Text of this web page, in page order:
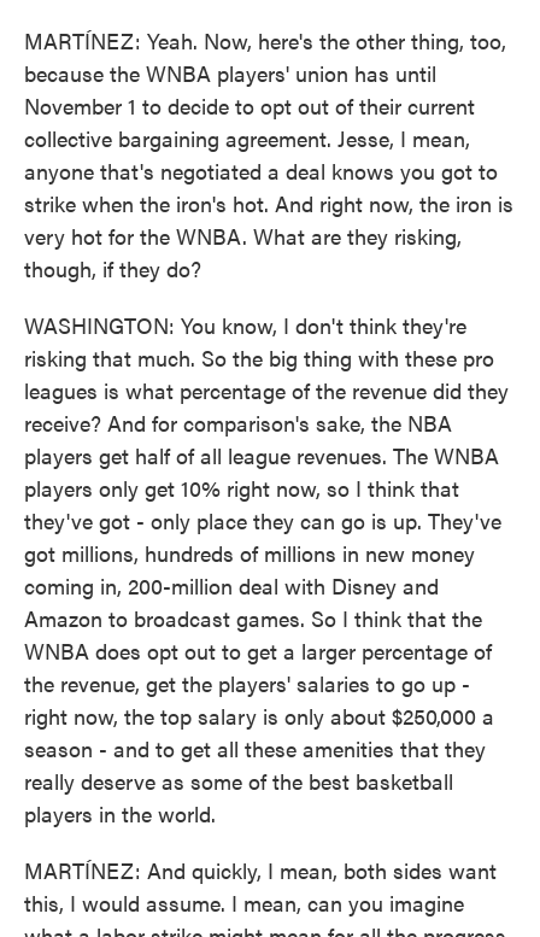
MARTÍNEZ: Yeah. Now, here's the other thing, too,
because the WNBA players' union has until
November 1 to decide to opt out of their current
collective bargaining agreement. Jesse, I mean,
anyone that's negotiated a deal knows you got to
strike when the iron's hot. And right now, the iron is
very hot for the WNBA. What are they risking,
though, if they do?
WASHINGTON: You know, I don't think they're
risking that much. So the big thing with these pro
leagues is what percentage of the revenue did they
receive? And for comparison's sake, the NBA
players get half of all league revenues. The WNBA
players only get 10% right now, so I think that
they've got - only place they can go is up. They've
got millions, hundreds of millions in new money
coming in, 200-million deal with Disney and
Amazon to broadcast games. So I think that the
WNBA does opt out to get a larger percentage of
the revenue, get the players' salaries to go up -
right now, the top salary is only about $250,000 a
season - and to get all these amenities that they
really deserve as some of the best basketball
players in the world.
MARTÍNEZ: And quickly, I mean, both sides want
this, I would assume. I mean, can you imagine